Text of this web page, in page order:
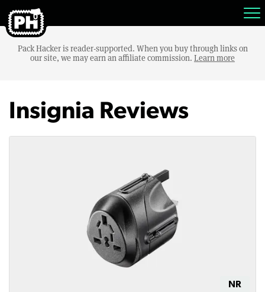
Pack Hacker is reader-supported. When you buy through links on
our site, we may earn an affiliate commission. Learn more
Insignia Reviews
NR